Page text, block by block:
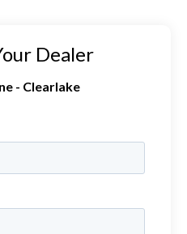
Dealer
- Clearlake